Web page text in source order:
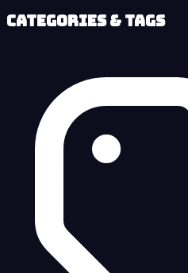
Categories & Tags